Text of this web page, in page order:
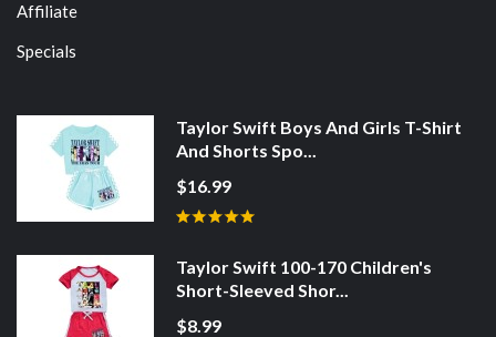
Affiliate
Specials
Taylor Swift Boys And Girls T-Shirt
And Shorts Spo...
$16.99
Taylor Swift 100-170 Children's
Short-Sleeved Shor...
$8.99